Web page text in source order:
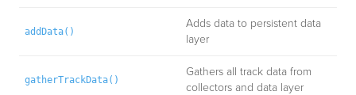
addData()
Adds data to persistent data
layer
gatherTrackData()
Gathers all track data from
collectors and data layer